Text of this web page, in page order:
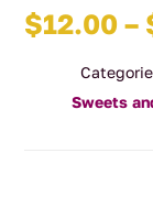
$12.00 –
Sweets